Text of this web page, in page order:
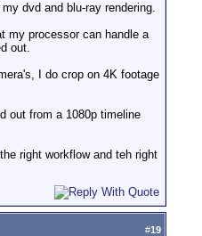
dvd and blu-ray rendering.
my processor can handle a
out.
I do crop on 4K footage
out from a 1080p timeline
right workflow and teh right
#19